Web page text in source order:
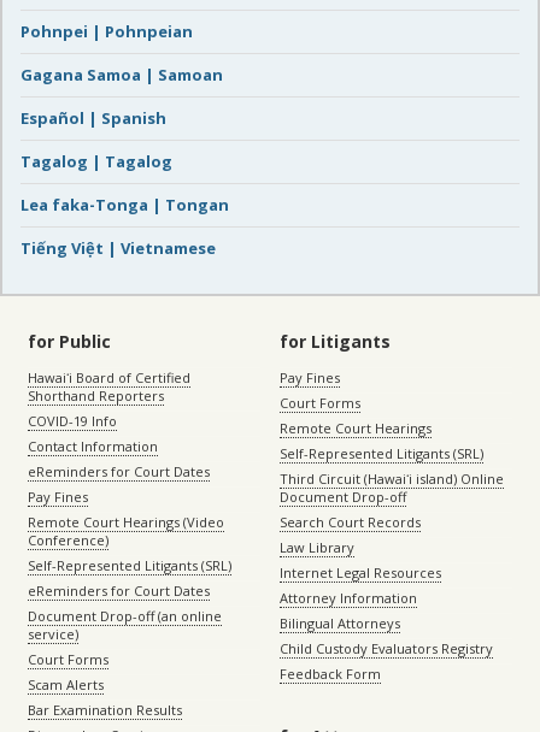
Pohnpei | Pohnpeian
Gagana Samoa | Samoan
Español | Spanish
Tagalog | Tagalog
Lea faka-Tonga | Tongan
Tiếng Việt | Vietnamese
for Public
Hawaiʻi Board of Certified
Shorthand Reporters
COVID-19 Info
Contact Information
eReminders for Court Dates
Pay Fines
Remote Court Hearings (Video
Conference)
Self-Represented Litigants (SRL)
eReminders for Court Dates
Document Drop-off (an online
service)
Court Forms
Scam Alerts
Bar Examination Results
for Litigants
Pay Fines
Court Forms
Remote Court Hearings
Self-Represented Litigants (SRL)
Third Circuit (Hawaiʻi island) Online
Document Drop-off
Search Court Records
Law Library
Internet Legal Resources
Attorney Information
Bilingual Attorneys
Child Custody Evaluators Registry
Feedback Form